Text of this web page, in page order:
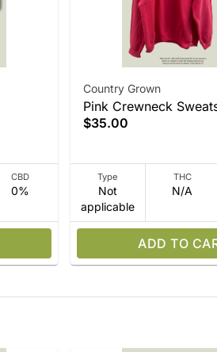
CBD
0%
Country Grown
Pink Crewneck
$35.00
Type
Not
applicable
THC
N/A
ADD TO